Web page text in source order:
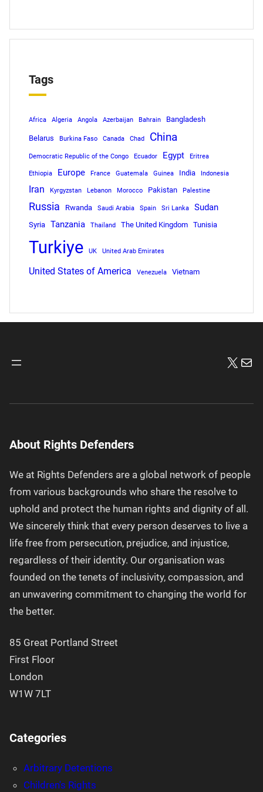
Tags
Africa Algeria Angola Azerbaijan Bahrain Bangladesh
Belarus Burkina Faso Canada Chad China
Democratic Republic of the Congo Ecuador Egypt Eritrea
Ethiopia Europe France Guatemala Guinea India Indonesia
Iran Kyrgyzstan Lebanon Morocco Pakistan Palestine
Russia Rwanda Saudi Arabia Spain Sri Lanka Sudan
Syria Tanzania Thailand The United Kingdom Tunisia
Turkiye UK United Arab Emirates
United States of America Venezuela Vietnam
X
About Rights Defenders
We at Rights Defenders are a global network of people
from various backgrounds who share the resolve to
uphold and protect the human rights and dignity of all.
We sincerely think that every person deserves to live a
life free from persecution, prejudice, and injustice,
regardless of their identity. Our organisation was
founded on the tenets of inclusivity, compassion, and
an unwavering commitment to changing the world for
the better.
85 Great Portland Street
First Floor
London
W1W 7LT
Categories
Arbitrary Detentions
Children's Rights